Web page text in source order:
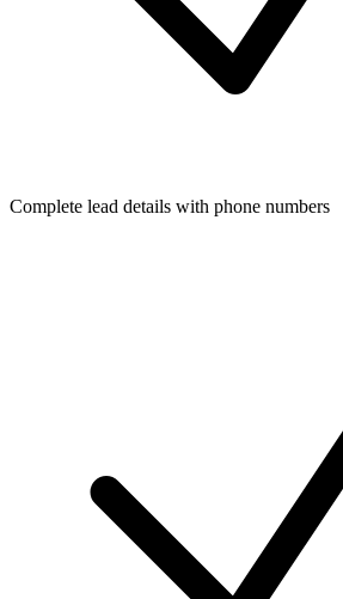
Complete lead details with phone numbers